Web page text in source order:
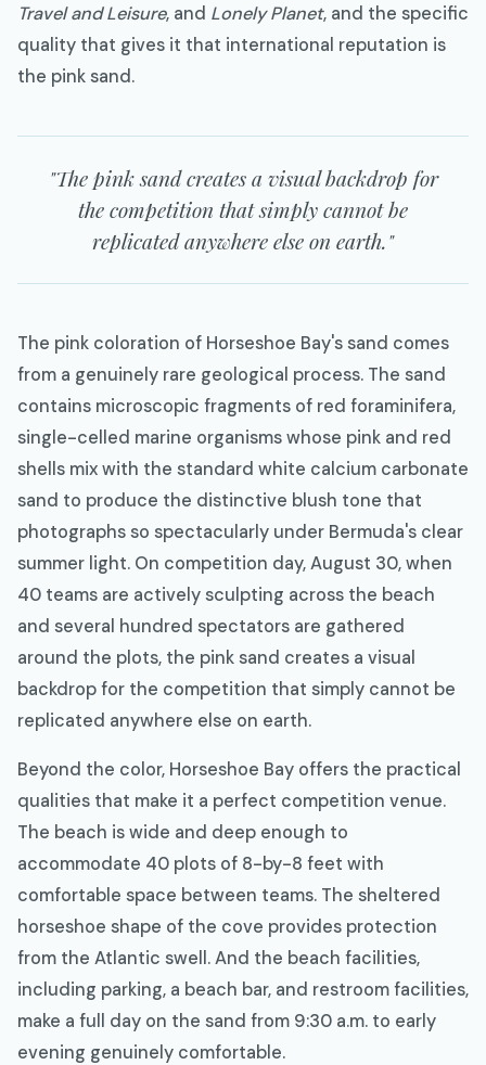
Travel and Leisure, and Lonely Planet, and the specific
quality that gives it that international reputation is
the pink sand.
"The pink sand creates a visual backdrop for
the competition that simply cannot be
replicated anywhere else on earth."
The pink coloration of Horseshoe Bay's sand comes
from a genuinely rare geological process. The sand
contains microscopic fragments of red foraminifera,
single-celled marine organisms whose pink and red
shells mix with the standard white calcium carbonate
sand to produce the distinctive blush tone that
photographs so spectacularly under Bermuda's clear
summer light. On competition day, August 30, when
40 teams are actively sculpting across the beach
and several hundred spectators are gathered
around the plots, the pink sand creates a visual
backdrop for the competition that simply cannot be
replicated anywhere else on earth.
Beyond the color, Horseshoe Bay offers the practical
qualities that make it a perfect competition venue.
The beach is wide and deep enough to
accommodate 40 plots of 8-by-8 feet with
comfortable space between teams. The sheltered
horseshoe shape of the cove provides protection
from the Atlantic swell. And the beach facilities,
including parking, a beach bar, and restroom facilities,
make a full day on the sand from 9:30 a.m. to early
evening genuinely comfortable.